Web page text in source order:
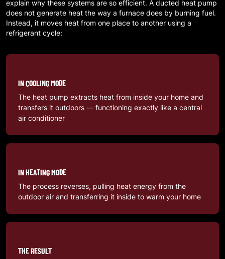
explain why these systems are so efficient. A ducted heat pump
does not generate heat the way a furnace does by burning fuel.
Instead, it moves heat from one place to another using a
refrigerant cycle:
IN COOLING MODE
The heat pump extracts heat from inside your home and
transfers it outdoors — functioning exactly like a central
air conditioner
IN HEATING MODE
The process reverses, pulling heat energy from the
outdoor air and transferring it inside to warm your home
THE RESULT